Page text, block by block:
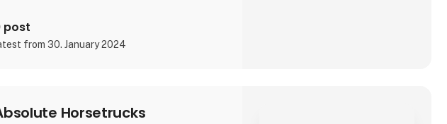
post
from 30. January 2024
Horsetrucks